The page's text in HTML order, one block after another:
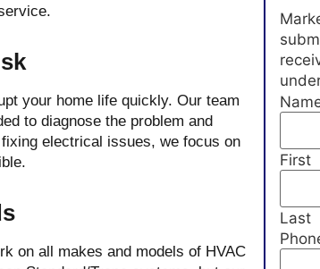
your home life quickly. Our team
to diagnose the problem and
electrical issues, we focus on
on all makes and models of HVAC
First
Last